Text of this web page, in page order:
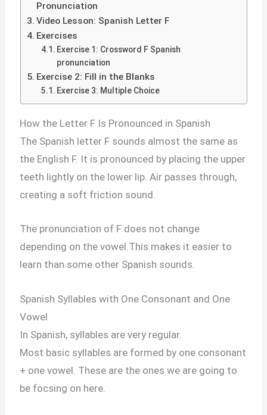
Pronunciation
Video Lesson: Spanish Letter F
Exercises
Exercise 1: Crossword F Spanish
pronunciation
Exercise 2: Fill in the Blanks
Exercise 3: Multiple Choice
How the Letter F Is Pronounced in Spanish
The Spanish letter F sounds almost the same as
the English F. It is pronounced by placing the upper
teeth lightly on the lower lip. Air passes through,
creating a soft friction sound.
The pronunciation of F does not change
depending on the vowel.This makes it easier to
learn than some other Spanish sounds.
Spanish Syllables with One Consonant and One
Vowel
In Spanish, syllables are very regular.
Most basic syllables are formed by one consonant
+ one vowel. These are the ones we are going to
be focsing on here.